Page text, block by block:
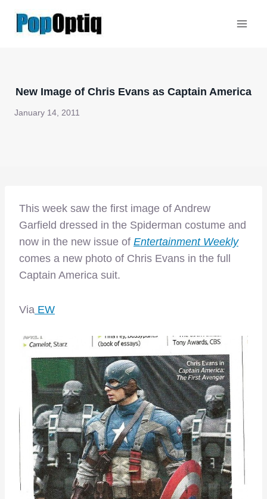
New Image of Chris Evans as Captain America
January 14, 2011
This week saw the first image of Andrew
Garfield dressed in the Spiderman costume and
now in the new issue of Entertainment Weekly
comes a new photo of Chris Evans in the full
Captain America suit.
Via EW